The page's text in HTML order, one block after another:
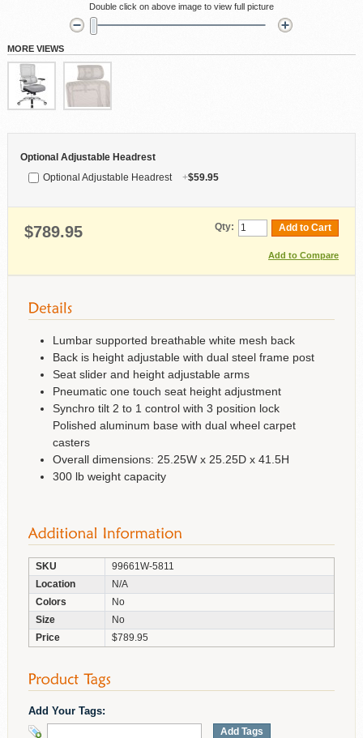
Double click on above image to view full picture
MORE VIEWS
Optional Adjustable Headrest
Optional Adjustable Headrest
+$59.95
$789.95 Qty: Add to Cart
Add to Compare
Lumbar supported breathable white mesh back
Back is height adjustable with dual steel frame post
Seat slider and height adjustable arms
Pneumatic one touch seat height adjustment
Synchro tilt 2 to 1 control with 3 position lock
Polished aluminum base with dual wheel carpet
casters
Overall dimensions: 25.25W x 25.25D x 41.5H
300 lb weight capacity
SKU
99661W-5811
Location
N/A
Colors
No
Size
No
Price
$789.95
Add Your Tags:
Add Tags